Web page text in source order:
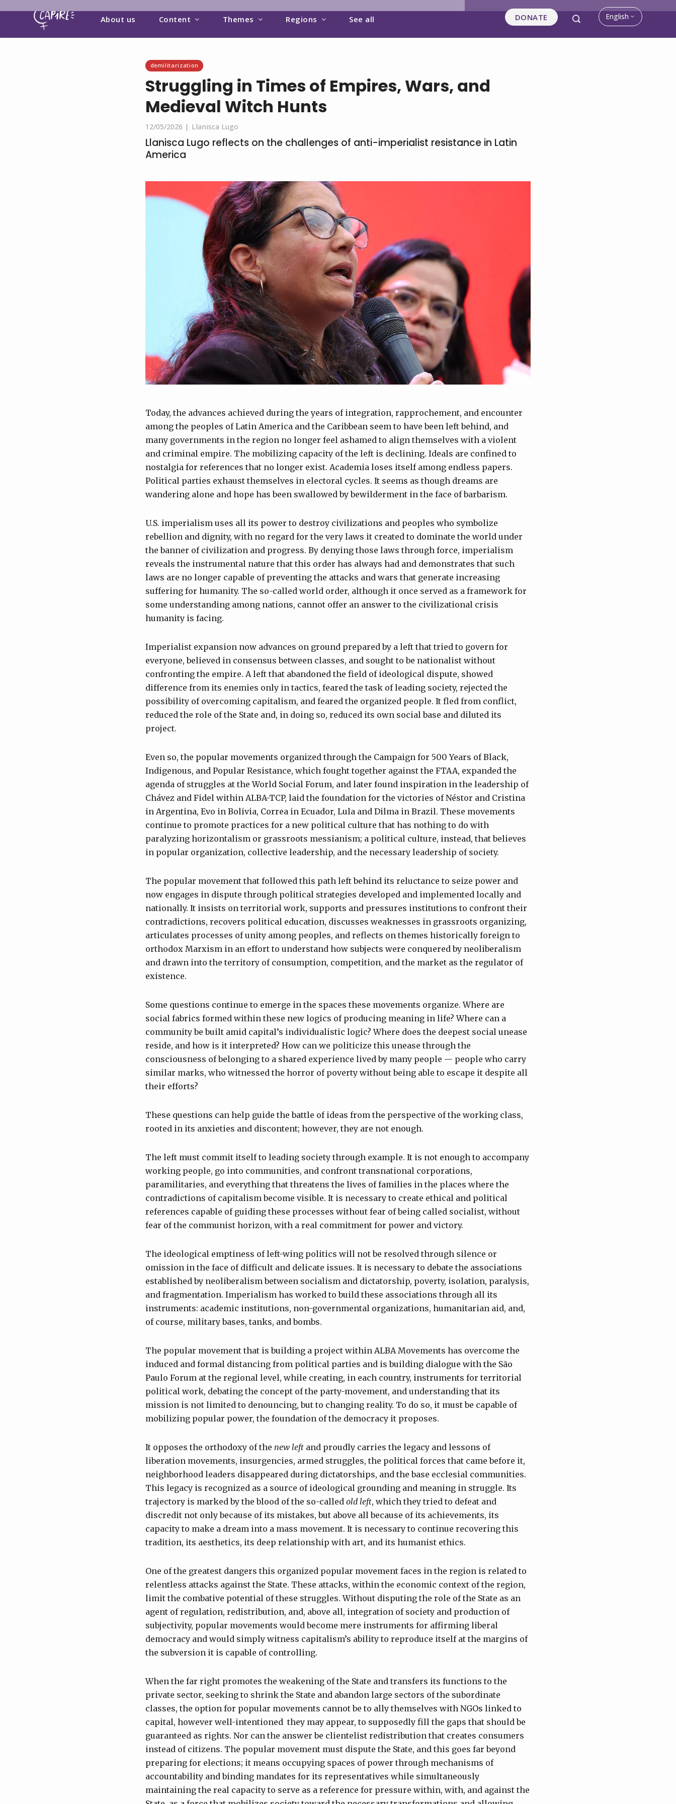
About us Content Themes Regions See all DONATE English
demilitarization
Struggling in Times of Empires, Wars, and
Medieval Witch Hunts
12/05/2026 | Llanisca Lugo
Llanisca Lugo reflects on the challenges of anti-imperialist resistance in Latin
America
Today, the advances achieved during the years of integration, rapprochement, and encounter
among the peoples of Latin America and the Caribbean seem to have been left behind, and
many governments in the region no longer feel ashamed to align themselves with a violent
and criminal empire. The mobilizing capacity of the left is declining. Ideals are confined to
nostalgia for references that no longer exist. Academia loses itself among endless papers.
Political parties exhaust themselves in electoral cycles. It seems as though dreams are
wandering alone and hope has been swallowed by bewilderment in the face of barbarism.
U.S. imperialism uses all its power to destroy civilizations and peoples who symbolize
rebellion and dignity, with no regard for the very laws it created to dominate the world under
the banner of civilization and progress. By denying those laws through force, imperialism
reveals the instrumental nature that this order has always had and demonstrates that such
laws are no longer capable of preventing the attacks and wars that generate increasing
suffering for humanity. The so-called world order, although it once served as a framework for
some understanding among nations, cannot offer an answer to the civilizational crisis
humanity is facing.
Imperialist expansion now advances on ground prepared by a left that tried to govern for
everyone, believed in consensus between classes, and sought to be nationalist without
confronting the empire. A left that abandoned the field of ideological dispute, showed
difference from its enemies only in tactics, feared the task of leading society, rejected the
possibility of overcoming capitalism, and feared the organized people. It fled from conflict,
reduced the role of the State and, in doing so, reduced its own social base and diluted its
project.
Even so, the popular movements organized through the Campaign for 500 Years of Black,
Indigenous, and Popular Resistance, which fought together against the FTAA, expanded the
agenda of struggles at the World Social Forum, and later found inspiration in the leadership of
Chávez and Fidel within ALBA-TCP, laid the foundation for the victories of Néstor and Cristina
in Argentina, Evo in Bolivia, Correa in Ecuador, Lula and Dilma in Brazil. These movements
continue to promote practices for a new political culture that has nothing to do with
paralyzing horizontalism or grassroots messianism; a political culture, instead, that believes
in popular organization, collective leadership, and the necessary leadership of society.
The popular movement that followed this path left behind its reluctance to seize power and
now engages in dispute through political strategies developed and implemented locally and
nationally. It insists on territorial work, supports and pressures institutions to confront their
contradictions, recovers political education, discusses weaknesses in grassroots organizing,
articulates processes of unity among peoples, and reflects on themes historically foreign to
orthodox Marxism in an effort to understand how subjects were conquered by neoliberalism
and drawn into the territory of consumption, competition, and the market as the regulator of
existence.
Some questions continue to emerge in the spaces these movements organize. Where are
social fabrics formed within these new logics of producing meaning in life? Where can a
community be built amid capital’s individualistic logic? Where does the deepest social unease
reside, and how is it interpreted? How can we politicize this unease through the
consciousness of belonging to a shared experience lived by many people — people who carry
similar marks, who witnessed the horror of poverty without being able to escape it despite all
their efforts?
These questions can help guide the battle of ideas from the perspective of the working class,
rooted in its anxieties and discontent; however, they are not enough.
The left must commit itself to leading society through example. It is not enough to accompany
working people, go into communities, and confront transnational corporations,
paramilitaries, and everything that threatens the lives of families in the places where the
contradictions of capitalism become visible. It is necessary to create ethical and political
references capable of guiding these processes without fear of being called socialist, without
fear of the communist horizon, with a real commitment for power and victory.
The ideological emptiness of left-wing politics will not be resolved through silence or
omission in the face of difficult and delicate issues. It is necessary to debate the associations
established by neoliberalism between socialism and dictatorship, poverty, isolation, paralysis,
and fragmentation. Imperialism has worked to build these associations through all its
instruments: academic institutions, non-governmental organizations, humanitarian aid, and,
of course, military bases, tanks, and bombs.
The popular movement that is building a project within ALBA Movements has overcome the
induced and formal distancing from political parties and is building dialogue with the São
Paulo Forum at the regional level, while creating, in each country, instruments for territorial
political work, debating the concept of the party-movement, and understanding that its
mission is not limited to denouncing, but to changing reality. To do so, it must be capable of
mobilizing popular power, the foundation of the democracy it proposes.
It opposes the orthodoxy of the new leftand proudly carries the legacy and lessons of
liberation movements, insurgencies, armed struggles, the political forces that came before it,
neighborhood leaders disappeared during dictatorships, and the base ecclesial communities.
This legacy is recognized as a source of ideological grounding and meaning in struggle. Its
trajectory is marked by the blood of the so-called old left, which they tried to defeat and
discredit not only because of its mistakes, but above all because of its achievements, its
capacity to make a dream into a mass movement. It is necessary to continue recovering this
tradition, its aesthetics, its deep relationship with art, and its humanist ethics.
One of the greatest dangers this organized popular movement faces in the region is related to
relentless attacks against the State. These attacks, within the economic context of the region,
limit the combative potential of these struggles. Without disputing the role of the State as an
agent of regulation, redistribution, and, above all, integration of society and production of
subjectivity, popular movements would become mere instruments for affirming liberal
democracy and would simply witness capitalism’s ability to reproduce itself at the margins of
the subversion it is capable of controlling.
When the far right promotes the weakening of the State and transfers its functions to the
private sector, seeking to shrink the State and abandon large sectors of the subordinate
classes, the option for popular movements cannot be to ally themselves with NGOs linked to
capital, however well-intentioned they may appear, to supposedly fill the gaps that should be
guaranteed as rights. Nor can the answer be clientelist redistribution that creates consumers
instead of citizens. The popular movement must dispute the State, and this goes far beyond
preparing for elections; it means occupying spaces of power through mechanisms of
accountability and binding mandates for its representatives while simultaneously
maintaining the real capacity to serve as a reference for pressure within, with, and against the